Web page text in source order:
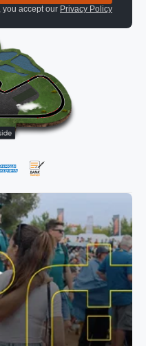
you accept our Privacy Policy